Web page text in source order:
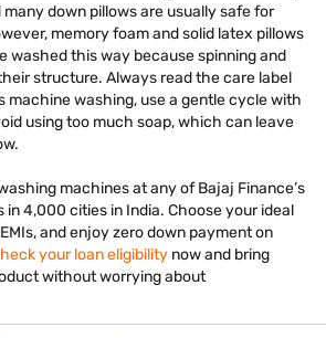
down pillows are usually safe for
memory foam and solid latex pillows
washed this way because spinning and
structure. Always read the care label
machine washing, use a gentle cycle with
using too much soap, which can leave
machines at any of Bajaj Finance’s
in 4,000 cities in India. Choose your ideal
and enjoy zero down payment on
your loan eligibility now and bring
without worrying about